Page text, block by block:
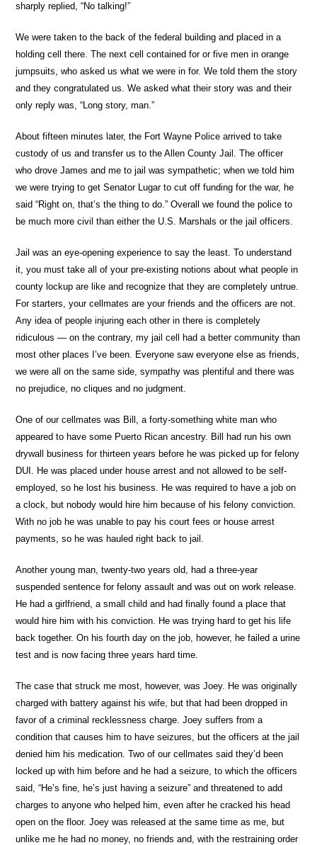
sharply replied, “No talking!”
We were taken to the back of the federal building and placed in a
holding cell there. The next cell contained for or five men in orange
jumpsuits, who asked us what we were in for. We told them the story
and they congratulated us. We asked what their story was and their
only reply was, “Long story, man.”
About fifteen minutes later, the Fort Wayne Police arrived to take
custody of us and transfer us to the Allen County Jail. The officer
who drove James and me to jail was sympathetic; when we told him
we were trying to get Senator Lugar to cut off funding for the war, he
said “Right on, that’s the thing to do.” Overall we found the police to
be much more civil than either the U.S. Marshals or the jail officers.
Jail was an eye-opening experience to say the least. To understand
it, you must take all of your pre-existing notions about what people in
county lockup are like and recognize that they are completely untrue.
For starters, your cellmates are your friends and the officers are not.
Any idea of people injuring each other in there is completely
ridiculous — on the contrary, my jail cell had a better community than
most other places I’ve been. Everyone saw everyone else as friends,
we were all on the same side, sympathy was plentiful and there was
no prejudice, no cliques and no judgment.
One of our cellmates was Bill, a forty-something white man who
appeared to have some Puerto Rican ancestry. Bill had run his own
drywall business for thirteen years before he was picked up for felony
DUI. He was placed under house arrest and not allowed to be self-
employed, so he lost his business. He was required to have a job on
a clock, but nobody would hire him because of his felony conviction.
With no job he was unable to pay his court fees or house arrest
payments, so he was hauled right back to jail.
Another young man, twenty-two years old, had a three-year
suspended sentence for felony assault and was out on work release.
He had a girlfriend, a small child and had finally found a place that
would hire him with his conviction. He was trying hard to get his life
back together. On his fourth day on the job, however, he failed a urine
test and is now facing three years hard time.
The case that struck me most, however, was Joey. He was originally
charged with battery against his wife, but that had been dropped in
favor of a criminal recklessness charge. Joey suffers from a
condition that causes him to have seizures, but the officers at the jail
denied him his medication. Two of our cellmates said they’d been
locked up with him before and he had a seizure, to which the officers
said, “He’s fine, he’s just having a seizure” and threatened to add
charges to anyone who helped him, even after he cracked his head
open on the floor. Joey was released at the same time as me, but
unlike me he had no money, no friends and, with the restraining order